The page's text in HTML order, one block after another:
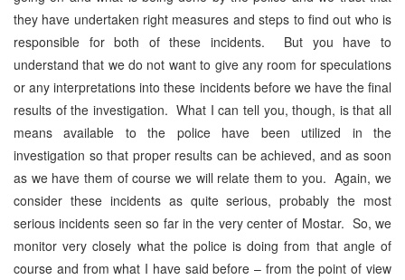
they have undertaken right measures and steps to find out who is
responsible for both of these incidents. But you have to
understand that we do not want to give any room for speculations
or any interpretations into these incidents before we have the final
results of the investigation. What I can tell you, though, is that all
means available to the police have been utilized in the
investigation so that proper results can be achieved, and as soon
as we have them of course we will relate them to you. Again, we
consider these incidents as quite serious, probably the most
serious incidents seen so far in the very center of Mostar. So, we
monitor very closely what the police is doing from that angle of
course and from what I have said before – from the point of view